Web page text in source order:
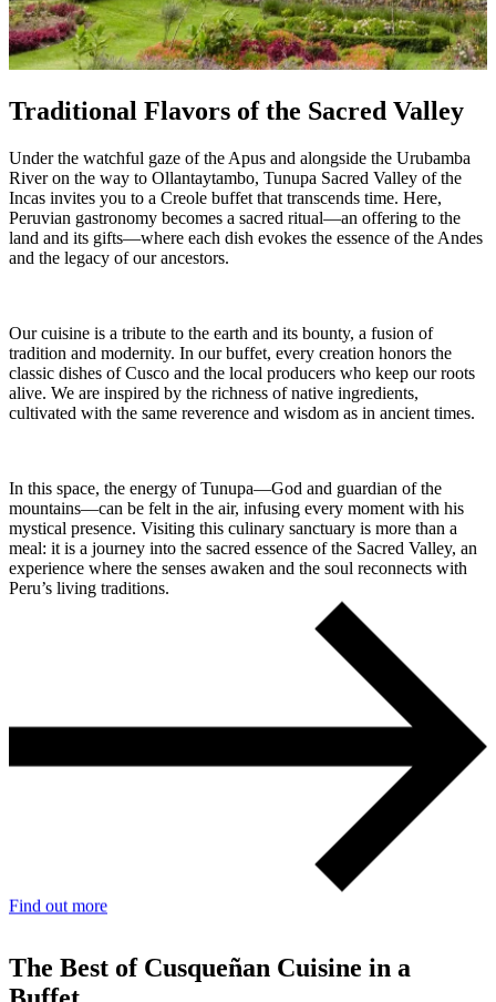
Traditional Flavors of the Sacred Valley
Under the watchful gaze of the Apus and alongside the Urubamba
River on the way to Ollantaytambo, Tunupa Sacred Valley of the
Incas invites you to a Creole buffet that transcends time. Here,
Peruvian gastronomy becomes a sacred ritual—an offering to the
land and its gifts—where each dish evokes the essence of the Andes
and the legacy of our ancestors.
Our cuisine is a tribute to the earth and its bounty, a fusion of
tradition and modernity. In our buffet, every creation honors the
classic dishes of Cusco and the local producers who keep our roots
alive. We are inspired by the richness of native ingredients,
cultivated with the same reverence and wisdom as in ancient times.
In this space, the energy of Tunupa—God and guardian of the
mountains—can be felt in the air, infusing every moment with his
mystical presence. Visiting this culinary sanctuary is more than a
meal: it is a journey into the sacred essence of the Sacred Valley, an
experience where the senses awaken and the soul reconnects with
Peru’s living traditions.
Find out more
The Best of Cusqueñan Cuisine in a